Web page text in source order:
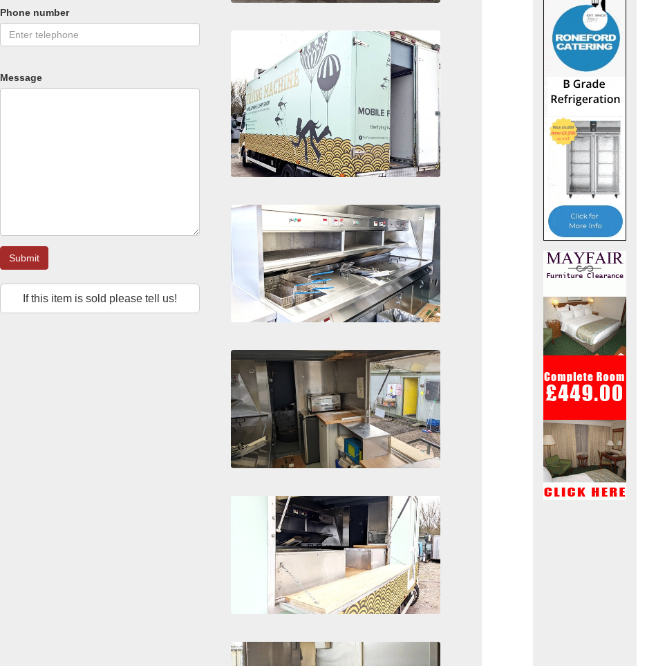
Phone number
Message
Submit
If this item is sold please tell us!